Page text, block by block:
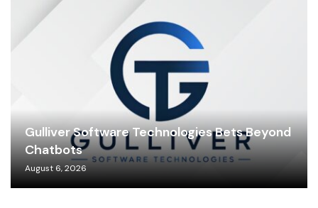
Gulliver Software Technologies Bets Beyond
Chatbots
August 6, 2026